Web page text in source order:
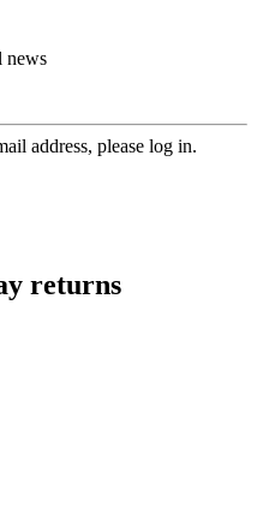
news
address, please log in.
returns